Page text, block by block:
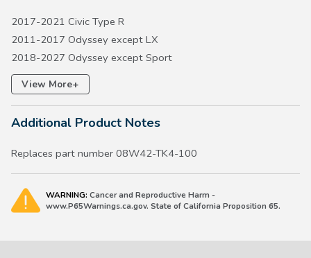
2017-2021 Civic Type R
2011-2017 Odyssey except LX
2018-2027 Odyssey except Sport
2019-2026 Passport w/Chrome Lug Nuts
2016-2026 Pilot
2017-2026 Ridgeline
View More+
Additional Product Notes
Replaces part number 08W42-TK4-100
WARNING: Cancer and Reproductive Harm -
www.P65Warnings.ca.gov. State of California Proposition 65.